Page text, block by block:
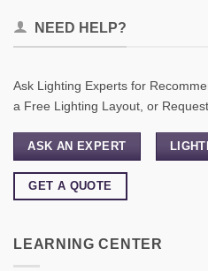
NEED HELP?
Ask Lighting Experts for
a Free Lighting Layout, or
ASK AN EXPERT
GET A QUOTE
LEARNING CENTER